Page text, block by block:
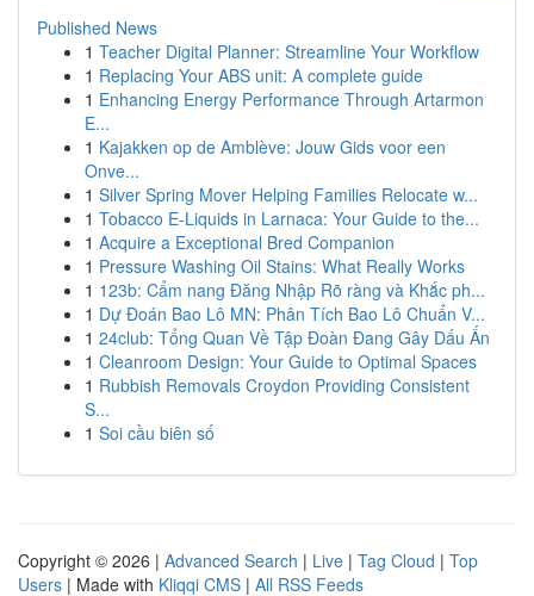
Published News
1 Teacher Digital Planner: Streamline Your Workflow
1 Replacing Your ABS unit: A complete guide
1 Enhancing Energy Performance Through Artarmon
E...
1 Kajakken op de Amblève: Jouw Gids voor een
Onve...
1 Silver Spring Mover Helping Families Relocate w...
1 Tobacco E-Liquids in Larnaca: Your Guide to the...
1 Acquire a Exceptional Bred Companion
1 Pressure Washing Oil Stains: What Really Works
1 123b: Cẩm nang Đăng Nhập Rõ ràng và Khắc ph...
1 Dự Đoán Bao Lô MN: Phân Tích Bao Lô Chuẩn V...
1 24club: Tổng Quan Về Tập Đoàn Đang Gây Dấu Ấn
1 Cleanroom Design: Your Guide to Optimal Spaces
1 Rubbish Removals Croydon Providing Consistent
S...
1 Soi cầu biên số
Copyright © 2026 | Advanced Search | Live | Tag Cloud | Top
Users | Made with Kliqqi CMS | All RSS Feeds